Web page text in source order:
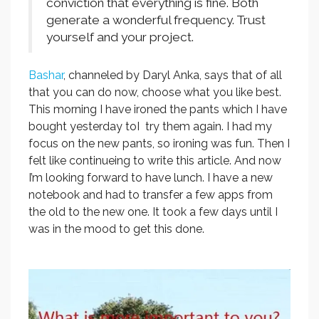
generate a wonderful frequency. Trust
yourself and your project.
Bashar, channeled by Daryl Anka, says that of all
that you can do now, choose what you like best.
This morning I have ironed the pants which I have
bought yesterday toI try them again. I had my
focus on the new pants, so ironing was fun. Then I
felt like continueing to write this article. And now
I’m looking forward to have lunch. I have a new
notebook and had to transfer a few apps from
the old to the new one. It took a few days until I
was in the mood to get this done.